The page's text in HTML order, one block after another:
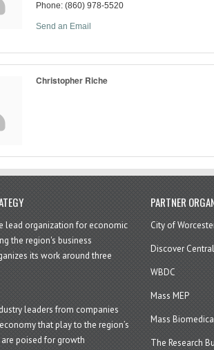
Phone: (860) 978-5520
Send an Email
Christopher Riche
lead organization for economic
the region's business
its work around three
leaders from companies
that play to the region’s
poised for growth
PARTNER
City of
Discover
WBDC
Mass MEP
Mass
The Research